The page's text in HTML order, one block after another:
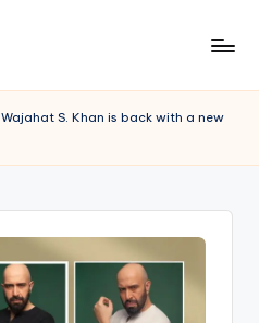
Wajahat S. Khan is back with a new